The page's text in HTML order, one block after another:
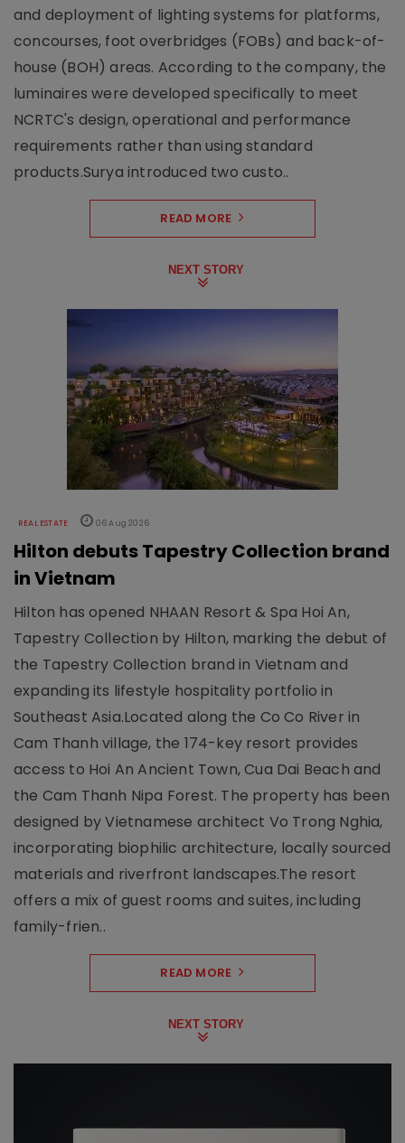
and deployment of lighting systems for platforms,
concourses, foot overbridges (FOBs) and back-of-
house (BOH) areas. According to the company, the
luminaires were developed specifically to meet
NCRTC's design, operational and performance
requirements rather than using standard
products.Surya introduced two custo..
READ MORE
NEXT STORY
REAL ESTATE 06 Aug 2026
Hilton debuts Tapestry Collection brand
in Vietnam
Hilton has opened NHAAN Resort & Spa Hoi An,
Tapestry Collection by Hilton, marking the debut of
the Tapestry Collection brand in Vietnam and
expanding its lifestyle hospitality portfolio in
Southeast Asia.Located along the Co Co River in
Cam Thanh village, the 174-key resort provides
access to Hoi An Ancient Town, Cua Dai Beach and
the Cam Thanh Nipa Forest. The property has been
designed by Vietnamese architect Vo Trong Nghia,
incorporating biophilic architecture, locally sourced
materials and riverfront landscapes.The resort
offers a mix of guest rooms and suites, including
family-frien..
READ MORE
NEXT STORY